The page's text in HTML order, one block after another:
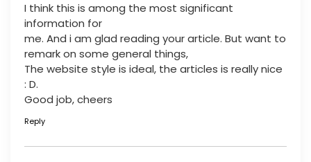
I think this is among the most significant
information for
me. And i am glad reading your article. But want to
remark on some general things,
The website style is ideal, the articles is really nice
: D.
Good job, cheers
Reply